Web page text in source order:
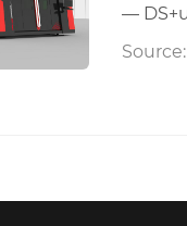
Source: